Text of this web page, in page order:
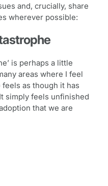
and, crucially, share
wherever possible:
is perhaps a little
areas where I feel
feels as though it has
simply feels unfinished
that we are